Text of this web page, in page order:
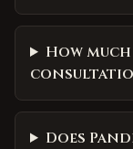
How
Does